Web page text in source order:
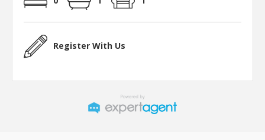
Register With Us